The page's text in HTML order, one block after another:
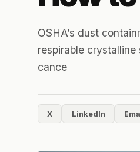
OSHA’s dust
respirable
cance
X LinkedIn